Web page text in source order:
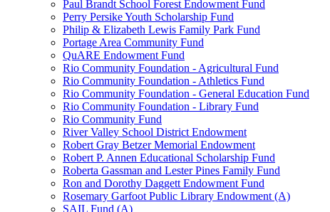
Paul Brandt School Forest Endowment Fund
Perry Persike Youth Scholarship Fund
Philip & Elizabeth Lewis Family Park Fund
Portage Area Community Fund
QuARE Endowment Fund
Rio Community Foundation - Agricultural Fund
Rio Community Foundation - Athletics Fund
Rio Community Foundation - General Education Fund
Rio Community Foundation - Library Fund
Rio Community Fund
River Valley School District Endowment
Robert Gray Betzer Memorial Endowment
Robert P. Annen Educational Scholarship Fund
Roberta Gassman and Lester Pines Family Fund
Ron and Dorothy Daggett Endowment Fund
Rosemary Garfoot Public Library Endowment (A)
SAIL Fund (A)